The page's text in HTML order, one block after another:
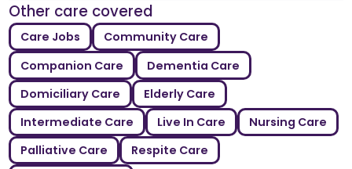
Other care covered
Care Jobs
Community Care
Companion Care
Dementia Care
Domiciliary Care
Elderly Care
Intermediate Care
Live In Care
Nursing Care
Palliative Care
Respite Care